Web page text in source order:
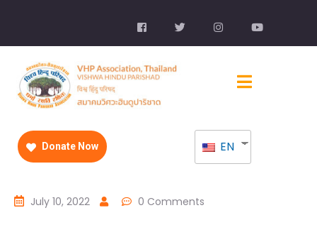
Donate Now EN
July 10, 2022 0 Comments